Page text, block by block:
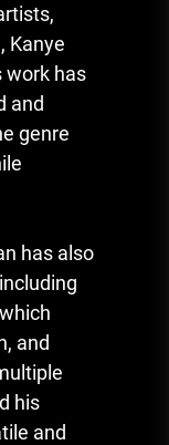
Kanye
work has
and
genre
has also
and
his
and